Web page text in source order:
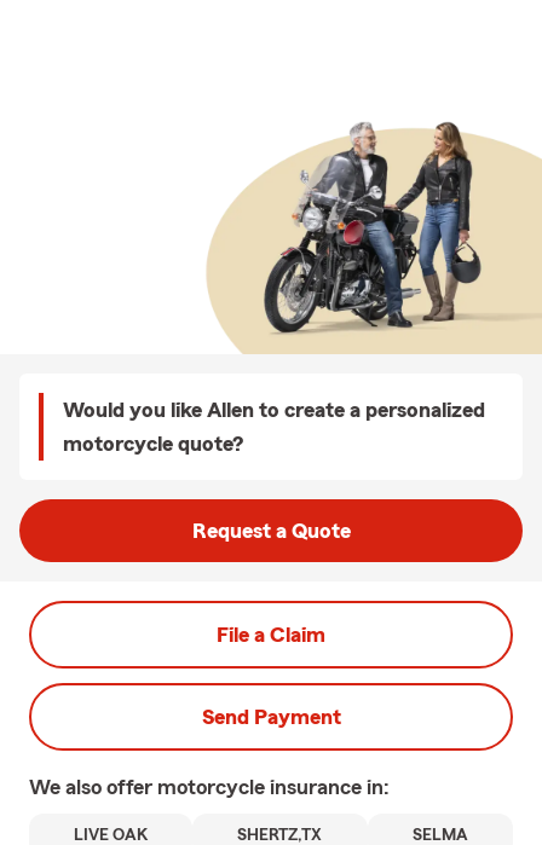
Would you like Allen to create a personalized
motorcycle quote?
Request a Quote
File a Claim
Send Payment
We also offer motorcycle insurance in:
LIVE OAK SHERTZ,TX SELMA